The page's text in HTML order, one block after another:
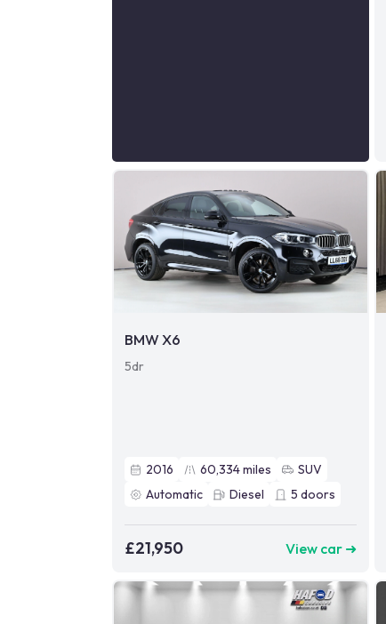
BMW X6
5dr
2016 60,334miles
SUV
Automatic
Diesel 5 doors
£21,950 View car ➜